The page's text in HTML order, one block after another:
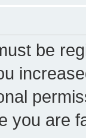
be
you are